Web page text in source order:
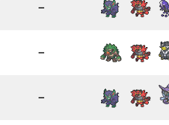
–
–
–